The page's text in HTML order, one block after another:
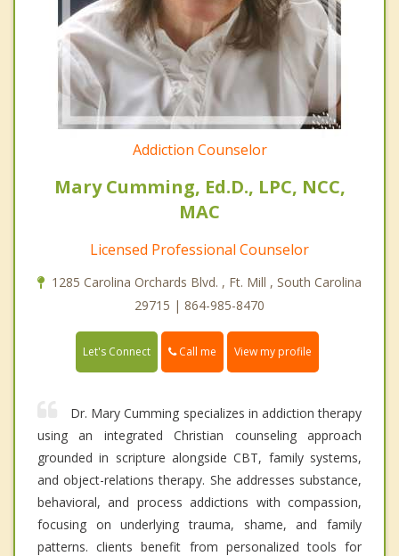
Addiction Counselor
Mary Cumming, Ed.D., LPC, NCC,
MAC
Licensed Professional Counselor
1285 Carolina Orchards Blvd. , Ft. Mill , South Carolina
29715 | 864-985-8470
Let's Connect Call me View my profile
Dr. Mary Cumming specializes in addiction therapy
using an integrated Christian counseling approach
grounded in scripture alongside CBT, family systems,
and object-relations therapy. She addresses substance,
behavioral, and process addictions with compassion,
focusing on underlying trauma, shame, and family
patterns. clients benefit from personalized tools for